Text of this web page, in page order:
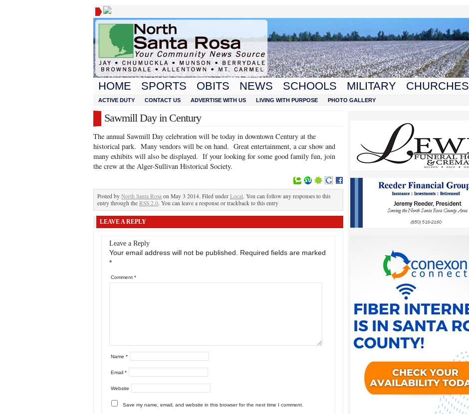
HOME SPORTS OBITS NEWS SCHOOLS MILITARY CHURCHES
ACTIVE DUTY CONTACT US ADVERTISE WITH US LIVING WITH PURPOSE PHOTO GALLERY
Sawmill Day in Century
The annual Sawmill Day celebration will be today in downtown Century at the
historical park. Many vendors will be on hand. Great entertainment, a car show and
many exhibits will also be displayed. If your looking for some good family fun, join
the crew at the Alger-Sullivan Historical Society.
Posted by North Santa Rosa on May 3 2014. Filed under Local. You can follow any responses to this
entry through the RSS 2.0. You can leave a response or trackback to this entry
LEAVE A REPLY
Leave a Reply
Your email address will not be published.
Required fields are marked
*
Comment *
Name *
Email *
Website
Save my name, email, and website in this browser for the next time I comment.